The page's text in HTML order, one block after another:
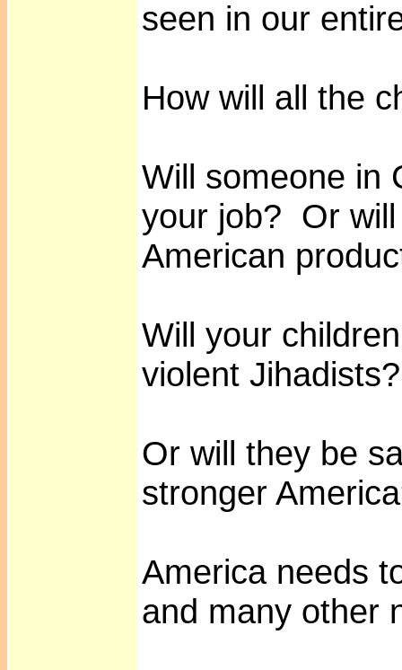
seen in our
How will all the
Will someone in
your job? Or
American
Will your
violent Jihadists?
Or will they be
stronger
America needs
and many other